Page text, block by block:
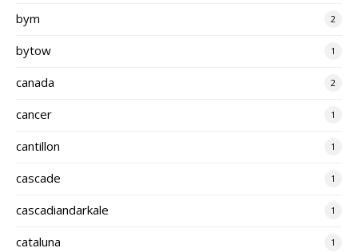
bym 2
bytow 1
canada 2
cancer 1
cantillon 1
cascade 1
cascadiandarkale 1
cataluna 1